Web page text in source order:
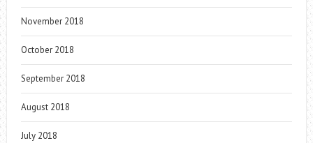
November 2018
October 2018
September 2018
August 2018
July 2018